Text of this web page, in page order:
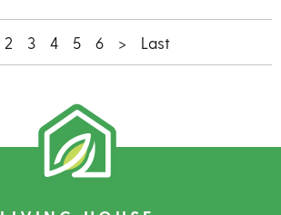
2 3 4 5 6 > Last